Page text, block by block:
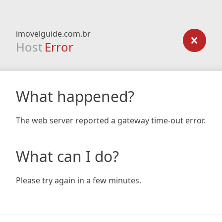
imovelguide.com.br
Host Error
What happened?
The web server reported a gateway time-out error.
What can I do?
Please try again in a few minutes.